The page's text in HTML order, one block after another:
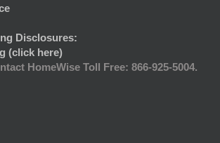
Disclosures:
(click here)
HomeWise Toll Free: 866-925-5004.